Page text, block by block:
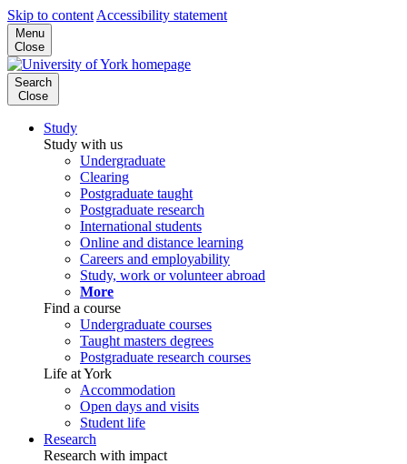
Skip to content Accessibility statement
Menu
Close
Search
Close
Study
Study with us
Undergraduate
Clearing
Postgraduate taught
Postgraduate research
International students
Online and distance learning
Careers and employability
Study, work or volunteer abroad
More
Find a course
Undergraduate courses
Taught masters degrees
Postgraduate research courses
Life at York
Accommodation
Open days and visits
Student life
Research
Research with impact